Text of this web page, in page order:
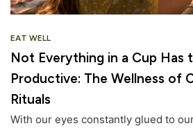
EAT WELL
Not Everything in a Cup Has
Productive: The Wellness of
Rituals
With our eyes constantly glued to